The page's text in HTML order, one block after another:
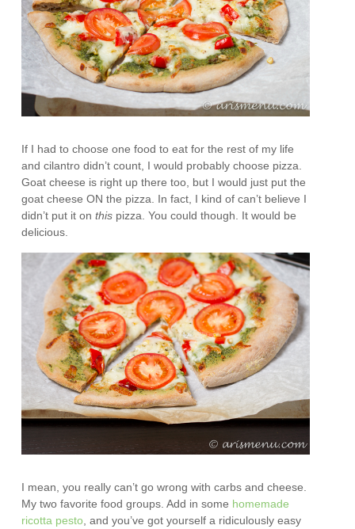
If I had to choose one food to eat for the rest of my life
and cilantro didn’t count, I would probably choose pizza.
Goat cheese is right up there too, but I would just put the
goat cheese ON the pizza. In fact, I kind of can’t believe I
didn’t put it onthis pizza. You could though. It would be
delicious.
I mean, you really can’t go wrong with carbs and cheese.
My two favorite food groups. Add in some homemade
ricotta pesto , and you’ve got yourself a ridiculously easy